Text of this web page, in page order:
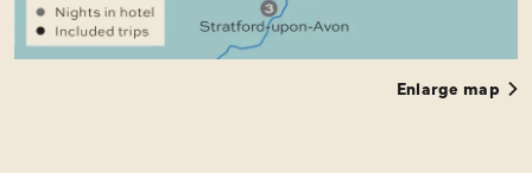
Enlarge map